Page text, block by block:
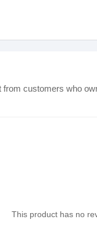
customers who
This product has no